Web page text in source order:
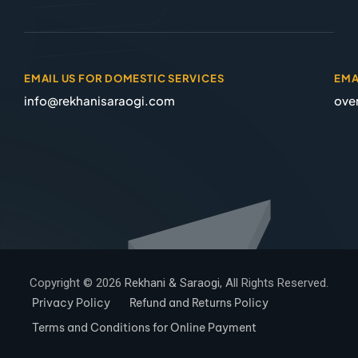
EMAIL US FOR DOMESTIC SERVICES
info@rekhanisaraogi.com
Copyright © 2026 Rekhani & Saraogi, All Rights Reserved.
Privacy Policy
Refund and Returns Policy
Terms and Conditions for Online Payment